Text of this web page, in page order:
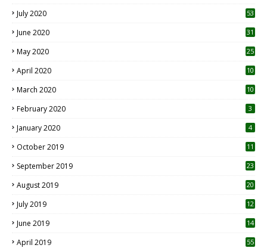
July 2020 53
June 2020 31
May 2020 25
April 2020 10
March 2020
10
February 2020 3
January 2020 4
October 2019
11
September 2019
23
August 2019
20
July 2019
12
June 2019 14
April 2019
55